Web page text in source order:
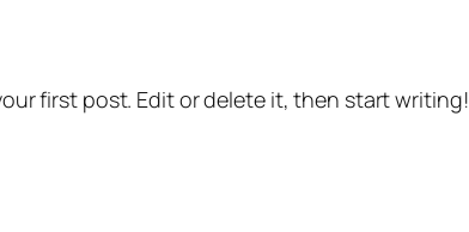
first post. Edit or delete it, then start writing!